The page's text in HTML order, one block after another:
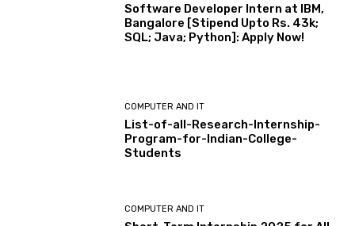
Software Developer Intern at IBM,
Bangalore [Stipend Upto Rs. 43k;
SQL; Java; Python]: Apply Now!
COMPUTER AND IT
List-of-all-Research-Internship-
Program-for-Indian-College-
Students
COMPUTER AND IT